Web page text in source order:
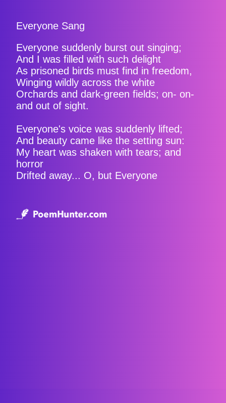
Everyone Sang
Everyone suddenly burst out singing;
And I was filled with such delight
As prisoned birds must find in freedom,
Winging wildly across the white
Orchards and dark-green fields; on- on-
and out of sight.
Everyone's voice was suddenly lifted;
And beauty came like the setting sun:
My heart was shaken with tears; and
horror
Drifted away... O, but Everyone